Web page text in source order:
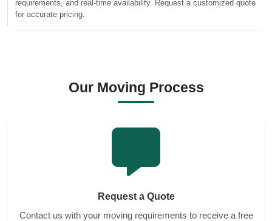
requirements, and real-time availability. Request a customized quote
for accurate pricing.
Our Moving Process
Request a Quote
Contact us with your moving requirements to receive a free